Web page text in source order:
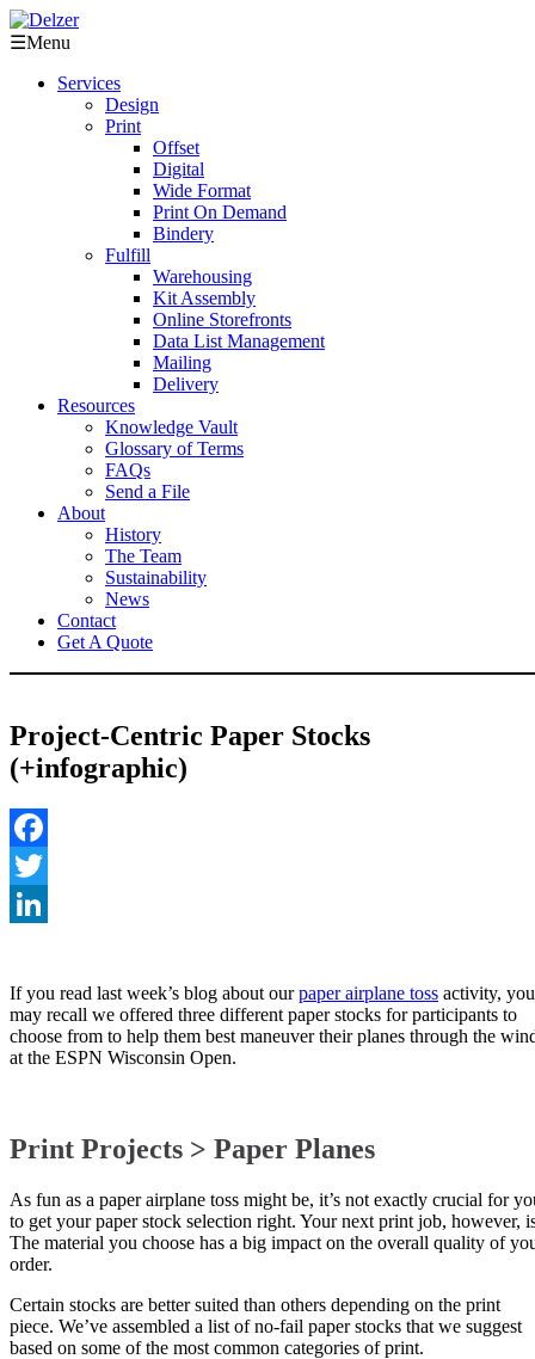
☰Menu
Services
Design
Print
Offset
Digital
Wide Format
Print On Demand
Bindery
Fulfill
Warehousing
Kit Assembly
Online Storefronts
Data List Management
Mailing
Delivery
Resources
Knowledge Vault
Glossary of Terms
FAQs
Send a File
About
History
The Team
Sustainability
News
Contact
Get A Quote
Project-Centric Paper Stocks
(+infographic)
Facebook
Twitter
If you read last week’s blog about ourpaper airplane toss activity, you
may recall we offered three different paper stocks for participants to
choose from to help them best maneuver their planes through the
at the ESPN Wisconsin Open.
Print Projects > Paper Planes
As fun as a paper airplane toss might be, it’s not exactly crucial for
to get your paper stock selection right. Your next print job, however,
The material you choose has a big impact on the overall quality of
order.
Certain stocks are better suited than others depending on the print
piece. We’ve assembled a list of no-fail paper stocks that we suggest
based on some of the most common categories of print.